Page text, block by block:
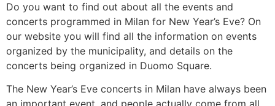
Do you want to find out about all the events and
concerts programmed in Milan for New Year’s Eve? On
our website you will find all the information on events
organized by the municipality, and details on the
concerts being organized in Duomo Square.
The New Year’s Eve concerts in Milan have always been